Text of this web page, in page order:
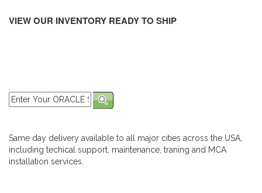
VIEW OUR INVENTORY READY TO SHIP
Same day delivery available to all major cities across the USA,
including techical support, maintenance, traning and MCA
installation services.